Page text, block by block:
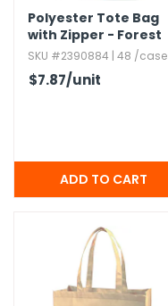
Polyester Tote Bag
with Zipper - Forest
Green
SKU #2390884 | 48 /case
$7.87/unit